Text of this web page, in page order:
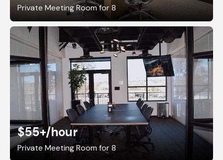
Private Meeting Room for 8
$55+/hour
Private Meeting Room for 8